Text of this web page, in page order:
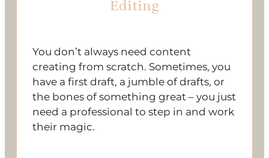
Editing
You don’t always need content
creating from scratch. Sometimes, you
have a first draft, a jumble of drafts, or
the bones of something great – you just
need a professional to step in and work
their magic.